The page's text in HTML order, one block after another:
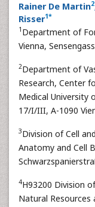
Rainer De Martin2
Risser1*
1 Department of
Vienna,
2Department of
Research, Center
Medical University
17/I/III, A-1090
3Division of Cell
Anatomy and Cell
4H93200 Division
Natural Resources